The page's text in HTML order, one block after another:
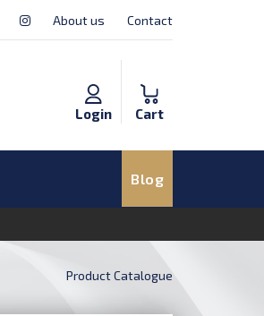
About us Contact
Cart
Login
Blog
Product Catalogue